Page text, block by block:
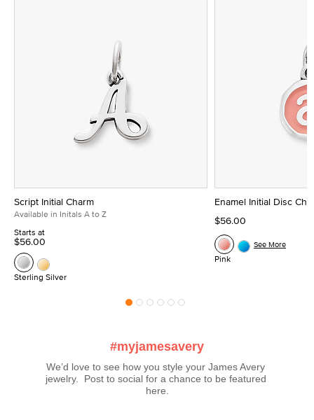
Script Initial Charm
Available in Initals A to Z
Starts at
$56.00
Sterling Silver
Enamel Initial Disc
$56.00
Pink
See More
#myjamesavery
We’d love to see how you style your James Avery
jewelry.  Post to social for a chance to be featured
here.